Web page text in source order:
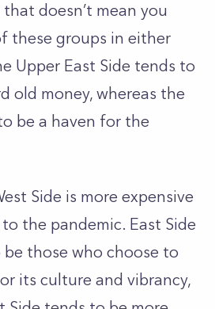
doesn’t mean you
these groups in either
Upper East Side tends to
old money, whereas the
be a haven for the
Side is more expensive
the pandemic. East Side
those who choose to
its culture and vibrancy,